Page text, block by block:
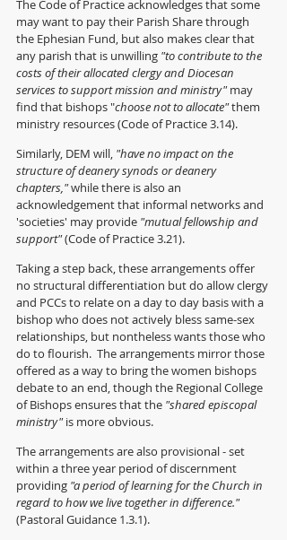
The Code of Practice acknowledges that some
may want to pay their Parish Share through
the Ephesian Fund, but also makes clear that
any parish that is unwilling "to contribute to the
costs of their allocated clergy and Diocesan
services to support mission and ministry" may
find that bishops "choose not to allocate" them
ministry resources (Code of Practice 3.14).
Similarly, DEM will, "have no impact on the
structure of deanery synods or deanery
chapters," while there is also an
acknowledgement that informal networks and
'societies' may provide "mutual fellowship and
support" (Code of Practice 3.21).
Taking a step back, these arrangements offer
no structural differentiation but do allow clergy
and PCCs to relate on a day to day basis with a
bishop who does not actively bless same-sex
relationships, but nontheless wants those who
do to flourish.  The arrangements mirror those
offered as a way to bring the women bishops
debate to an end, though the Regional College
of Bishops ensures that the "shared episcopal
ministry" is more obvious.
The arrangements are also provisional - set
within a three year period of discernment
providing "a period of learning for the Church in
regard to how we live together in difference."
(Pastoral Guidance 1.3.1).